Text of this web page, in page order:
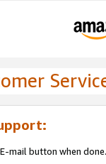
mail button when done.